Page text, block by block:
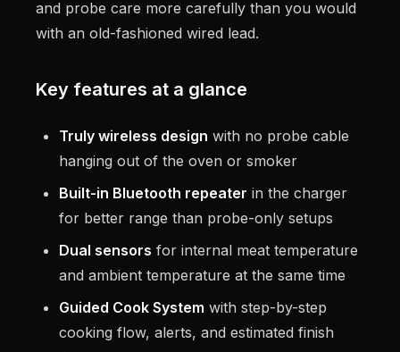
and probe care more carefully than you would
with an old-fashioned wired lead.
Key features at a glance
Truly wireless design with no probe cable
hanging out of the oven or smoker
Built-in Bluetooth repeater in the charger
for better range than probe-only setups
Dual sensors for internal meat temperature
and ambient temperature at the same time
Guided Cook System with step-by-step
cooking flow, alerts, and estimated finish